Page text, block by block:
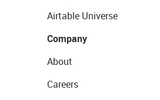
Airtable Universe
Company
About
Careers